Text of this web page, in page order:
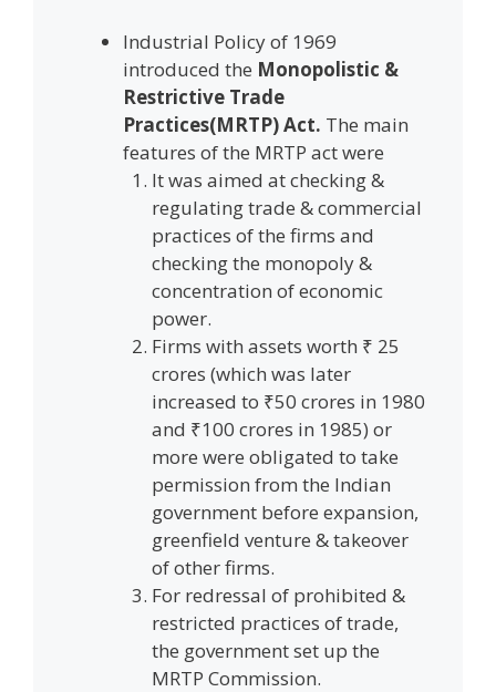
Industrial Policy of 1969
introduced the Monopolistic &
Restrictive Trade
Practices(MRTP) Act. The main
features of the MRTP act were
It was aimed at checking &
regulating trade & commercial
practices of the firms and
checking the monopoly &
concentration of economic
power.
Firms with assets worth ₹ 25
crores (which was later
increased to ₹50 crores in 1980
and ₹100 crores in 1985) or
more were obligated to take
permission from the Indian
government before expansion,
greenfield venture & takeover
of other firms.
For redressal of prohibited &
restricted practices of trade,
the government set up the
MRTP Commission.